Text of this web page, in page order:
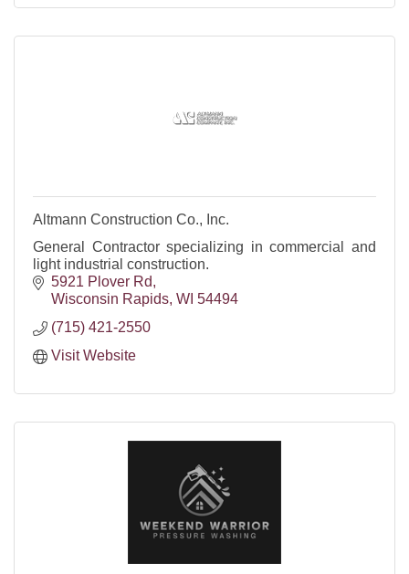
Altmann Construction Co., Inc.
General Contractor specializing in commercial and
light industrial construction.
5921 Plover Rd
Wisconsin Rapids WI 54494
(715) 421-2550
Visit Website